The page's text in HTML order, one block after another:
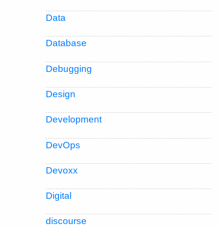
Data
Database
Debugging
Design
Development
DevOps
Devoxx
Digital
discourse